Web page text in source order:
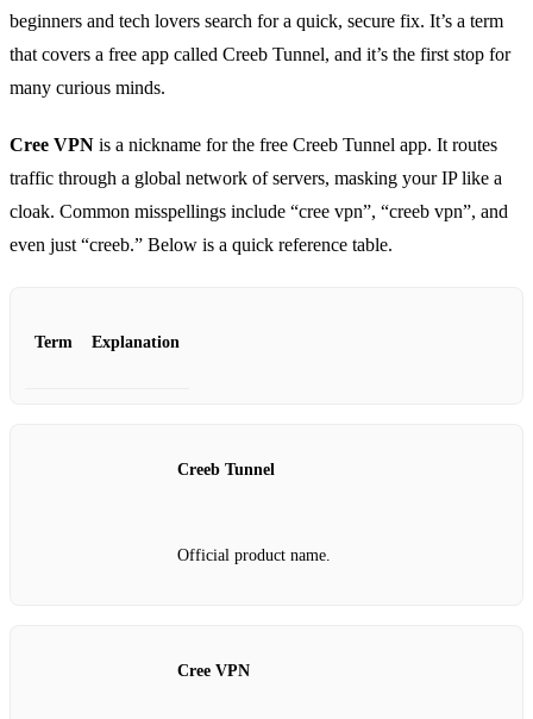
beginners and tech lovers search for a quick, secure fix. It’s a term
that covers a free app called Creeb Tunnel, and it’s the first stop for
many curious minds.
Cree VPN is a nickname for the free Creeb Tunnel app. It routes
traffic through a global network of servers, masking your IP like a
cloak. Common misspellings include “cree vpn”, “creeb vpn”, and
even just “creeb.” Below is a quick reference table.
Term Explanation
Creeb Tunnel
Official product name.
Cree VPN